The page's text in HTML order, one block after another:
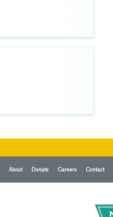
About Donate Careers Contact